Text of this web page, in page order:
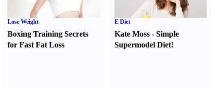
Lose Weight
Boxing Training Secrets
for Fast Fat Loss
E Diet
Kate Moss -Simple
Supermodel Diet!